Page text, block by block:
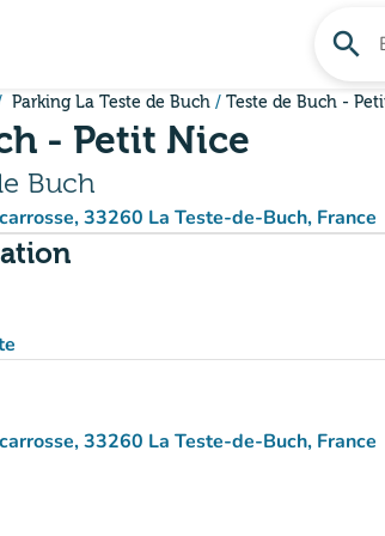
search
Parking La Teste de Buch Teste de Buch -
- Petit Nice
Buch
33260 La Teste-de-Buch, France
(open in Google Maps)
(new tab)
33260 La Teste-de-Buch, France
(open in Google Maps)
(new tab)